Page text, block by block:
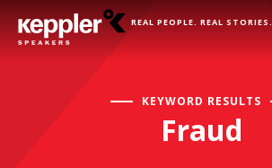
REAL PEOPLE. REAL STORIES.
KEYWORD RESULTS
Fraud